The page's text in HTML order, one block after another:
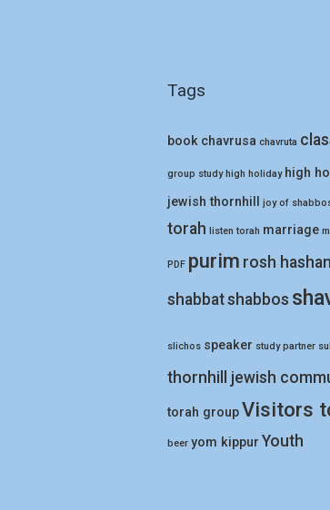
Tags
book chavrusa chavruta
group study high holiday high
jewish thornhill joy of
torah listen torah marriage
PDF purim rosh
shabbatshabbos
slichos speaker study partner
thornhill jewish
torah groupVisitors
beer yom kippur Youth